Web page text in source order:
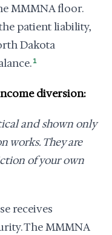
MMMNA floor.
patient liability,
Dakota
1
diversion:
and shown only
works. They are
of your own
receives
The MMMNA